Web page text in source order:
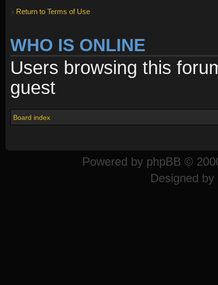
Return to Terms of Use
WHO IS ONLINE
Users browsing this
guest
Board index
Powered by phpBB ©
Designed by